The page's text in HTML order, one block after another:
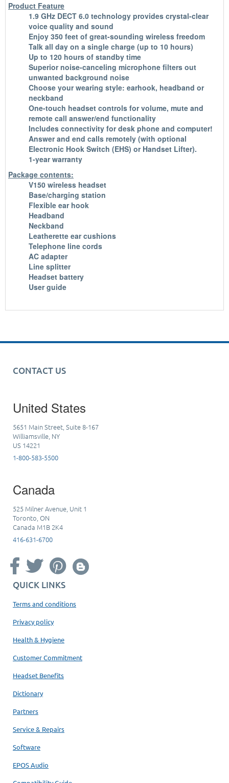
Product Feature
1.9 GHz DECT 6.0 technology provides crystal-clear
voice quality and sound
Enjoy 350 feet of great-sounding wireless freedom
Talk all day on a single charge (up to 10 hours)
Up to 120 hours of standby time
Superior noise-canceling microphone filters out
unwanted background noise
Choose your wearing style: earhook, headband or
neckband
One-touch headset controls for volume, mute and
remote call answer/end functionality
Includes connectivity for desk phone and computer!
Answer and end calls remotely (with optional
Electronic Hook Switch (EHS) or Handset Lifter).
1-year warranty
Package contents:
V150 wireless headset
Base/charging station
Flexible ear hook
Headband
Neckband
Leatherette ear cushions
Telephone line cords
AC adapter
Line splitter
Headset battery
User guide
CONTACT US
United States
5651 Main Street, Suite 8-167
Williamsville, NY
US 14221
1-800-583-5500
Canada
525 Milner Avenue, Unit 1
Toronto, ON
Canada M1B 2K4
416-631-6700
QUICK LINKS
Terms and conditions
Privacy policy
Health & Hygiene
Customer Commitment
Headset Benefits
Dictionary
Partners
Service & Repairs
Software
EPOS Audio